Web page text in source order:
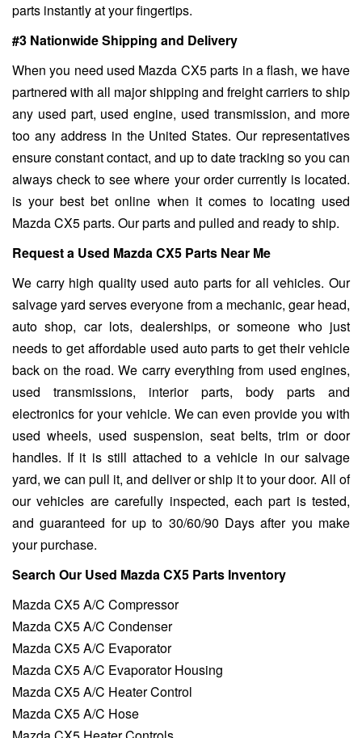
parts instantly at your fingertips.
#3 Nationwide Shipping and Delivery
When you need used Mazda CX5 parts in a flash, we have
partnered with all major shipping and freight carriers to ship
any used part, used engine, used transmission, and more
too any address in the United States. Our representatives
ensure constant contact, and up to date tracking so you can
always check to see where your order currently is located.
is your best bet online when it comes to locating used
Mazda CX5 parts. Our parts and pulled and ready to ship.
Request a Used Mazda CX5 Parts Near Me
We carry high quality used auto parts for all vehicles. Our
salvage yard serves everyone from a mechanic, gear head,
auto shop, car lots, dealerships, or someone who just
needs to get affordable used auto parts to get their vehicle
back on the road. We carry everything from used engines,
used transmissions, interior parts, body parts and
electronics for your vehicle. We can even provide you with
used wheels, used suspension, seat belts, trim or door
handles. If it is still attached to a vehicle in our salvage
yard, we can pull it, and deliver or ship it to your door. All of
our vehicles are carefully inspected, each part is tested,
and guaranteed for up to 30/60/90 Days after you make
your purchase.
Search Our Used Mazda CX5 Parts Inventory
Mazda CX5 A/C Compressor
Mazda CX5 A/C Condenser
Mazda CX5 A/C Evaporator
Mazda CX5 A/C Evaporator Housing
Mazda CX5 A/C Heater Control
Mazda CX5 A/C Hose